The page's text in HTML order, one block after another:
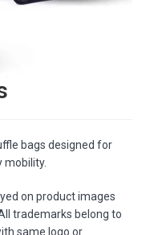
bags designed for
mobility.
on product images
trademarks belong to
same logo or